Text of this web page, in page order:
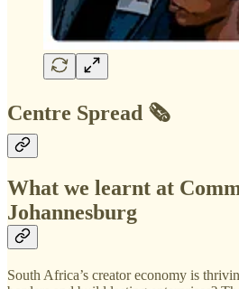
Centre Spread 🗞️
What we learnt at
Johannesburg
South Africa’s creator economy is